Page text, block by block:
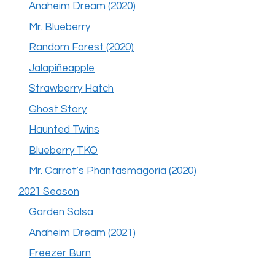
Anaheim Dream (2020)
Mr. Blueberry
Random Forest (2020)
Jalapiñeapple
Strawberry Hatch
Ghost Story
Haunted Twins
Blueberry TKO
Mr. Carrot’s Phantasmagoria (2020)
2021 Season
Garden Salsa
Anaheim Dream (2021)
Freezer Burn